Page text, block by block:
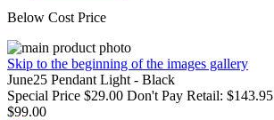
Below Cost Price
Skip to the beginning of the images gallery
June25 Pendant Light - Black
Special Price $29.00 Don't Pay Retail: $143.95
$99.00